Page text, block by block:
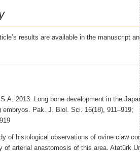
results are available in the manuscript
2013. Long bone development in the
) embryos. Pak. J. Biol. Sci. 16(18), 911–919;
of histological observations of ovine claw
of arterial anastomosis of this area. Atatürk